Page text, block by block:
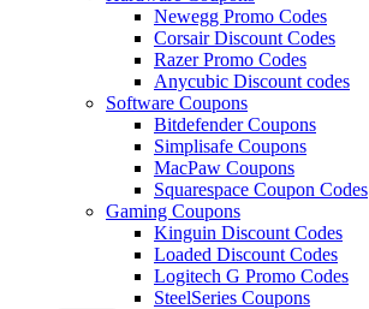
Newegg Promo Codes
Corsair Discount Codes
Razer Promo Codes
Anycubic Discount codes
Software Coupons
Bitdefender Coupons
Simplisafe Coupons
MacPaw Coupons
Squarespace Coupon Codes
Gaming Coupons
Kinguin Discount Codes
Loaded Discount Codes
Logitech G Promo Codes
SteelSeries Coupons